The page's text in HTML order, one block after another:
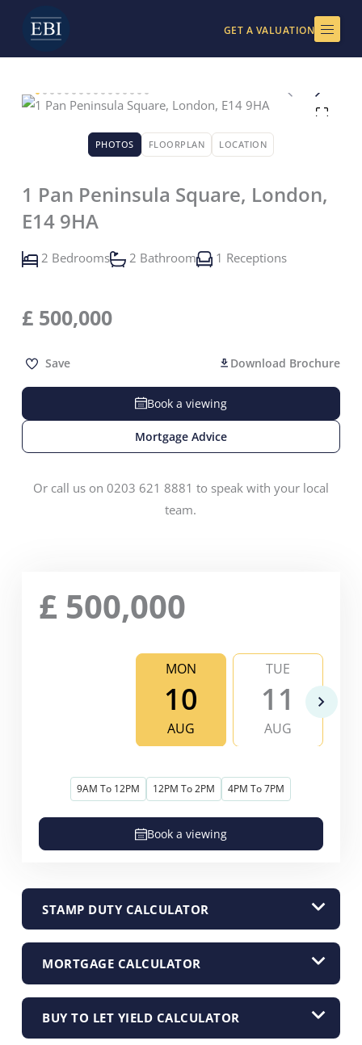
content
GET A VALUATION
PHOTOS FLOORPLAN LOCATION
1 Pan Peninsula Square, London,
E14 9HA
2 Bedrooms 2 Bathroom 1 Receptions
£ 500,000
Save Download Brochure
Book a viewing
Mortgage Advice
Or call us on 0203 621 8881 to speak with your local
team.
£ 500,000
MON
10
AUG
TUE
11
AUG
9AM To 12PM 12PM To 2PM 4PM To 7PM
Book a viewing
STAMP DUTY CALCULATOR
MORTGAGE CALCULATOR
BUY TO LET YIELD CALCULATOR